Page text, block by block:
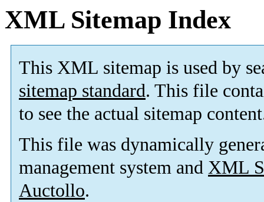
XML Sitemap Index
This XML sitemap is used by
sitemap standard. This file
to see the actual sitemap
This file was dynamically
management system and XML
Auctollo.